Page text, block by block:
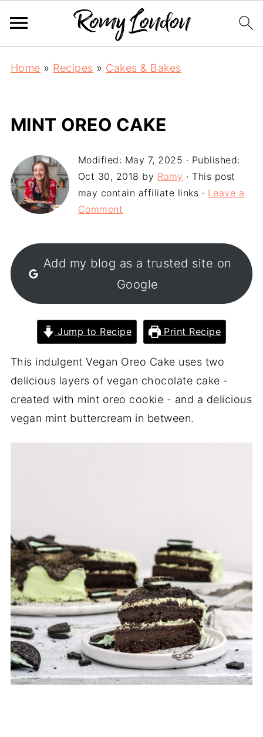
Home » Recipes » Cakes & Bakes
MINT OREO CAKE
Modified: May 7, 2025 · Published:
Oct 30, 2018 by Romy · This post
may contain affiliate links · Leave a
Comment
Add my blog as a trusted site on
Google
Jump to Recipe Print Recipe
This indulgent Vegan Oreo Cake uses two
delicious layers of vegan chocolate cake -
created with mint oreo cookie - and a delicious
vegan mint buttercream in between.